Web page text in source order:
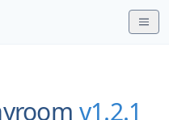
v1.2.1